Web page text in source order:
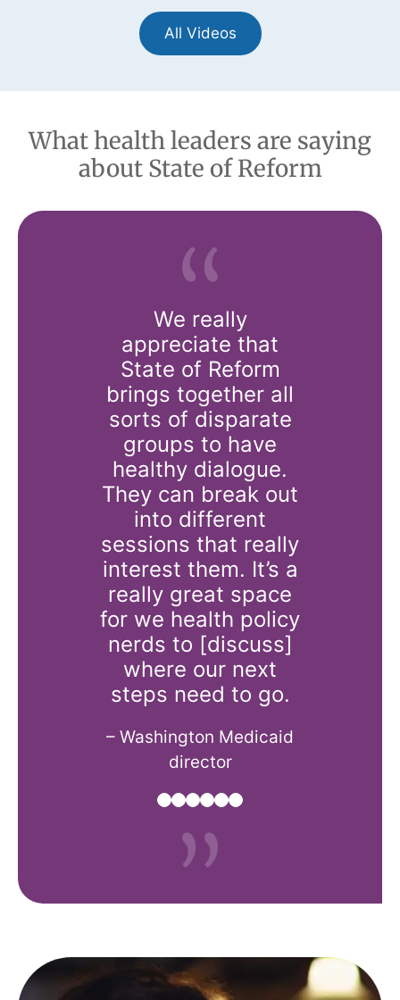
All Videos
What health leaders are saying
about State of Reform
We really
appreciate that
State of Reform
brings together all
sorts of disparate
groups to have
healthy dialogue.
They can break out
into different
sessions that really
interest them. It’s a
really great space
for we health policy
nerds to [discuss]
where our next
steps need to go.
– Washington Medicaid
director